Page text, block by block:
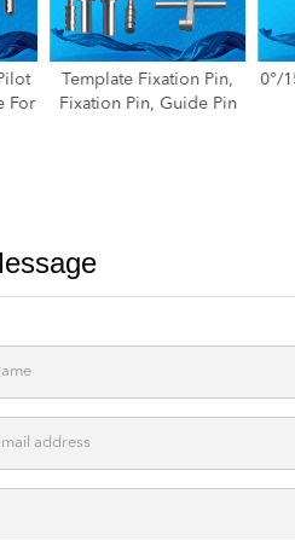
0°/15°/25°Paralleling Pin